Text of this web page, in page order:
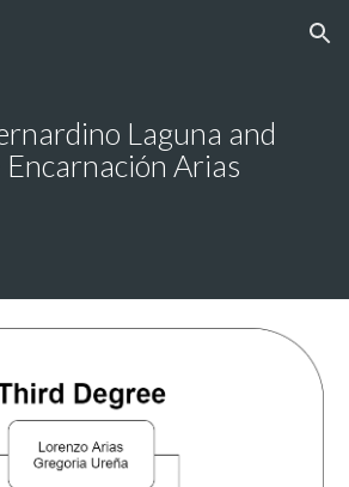
Skip to navigation
Laguna and
Arias